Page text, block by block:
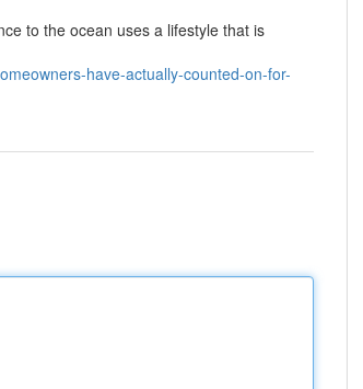
to the ocean uses a lifestyle that is
have-actually-counted-on-for-